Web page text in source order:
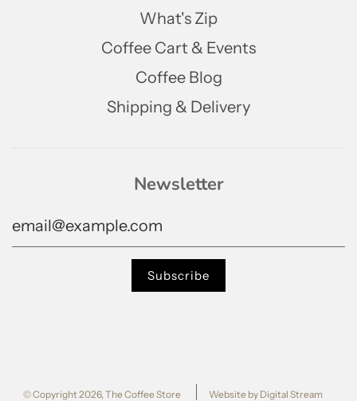
What's Zip
Coffee Cart & Events
Coffee Blog
Shipping & Delivery
Newsletter
© Copyright 2026, The Coffee Store Website by Digital Stream